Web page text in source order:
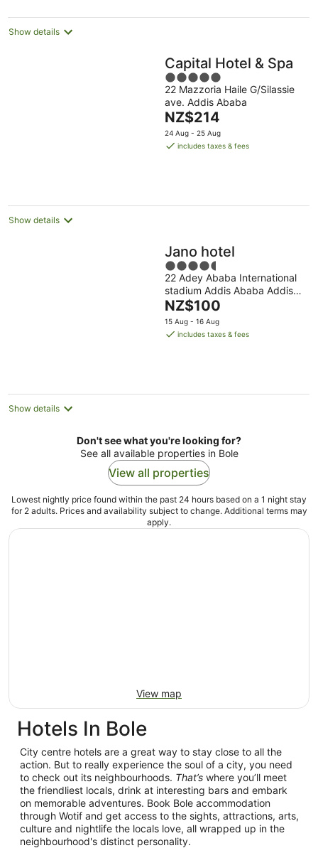
night
Show details
Capital Hotel & Spa
5
out
of
5
22 Mazzoria Haile G/Silassie
ave. Addis Ababa
The
price
is
NZ$214
24 Aug - 25 Aug
includes taxes & fees
Show details
Jano hotel
4.5
out
of
5
22 Adey Ababa International
stadium Addis Ababa Addis
Ababa
The
price
is
NZ$100
15 Aug - 16 Aug
includes taxes & fees
Show details
Don't see what you're looking for?
See all available properties in Bole
View all properties
Lowest nightly price found within the past 24 hours based on a 1 night stay
for 2 adults. Prices and availability subject to change. Additional terms may
apply.
View map
Hotels In Bole
City centre hotels are a great way to stay close to all the
action. But to really experience the soul of a city, you need
to check out its neighbourhoods. That’s where you’ll meet
the friendliest locals, drink at interesting bars and embark
on memorable adventures. Book Bole accommodation
through Wotif and get access to the sights, attractions, arts,
culture and nightlife the locals love, all wrapped up in the
neighbourhood's distinct personality.